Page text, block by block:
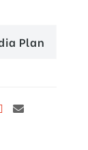
Plan